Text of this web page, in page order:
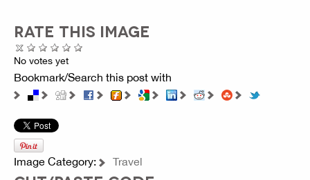
RATE THIS IMAGE
No votes yet
Bookmark/Search this post with
Image Category: Travel